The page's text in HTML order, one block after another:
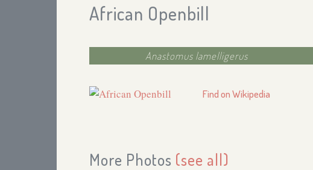
African Openbill
Anastomus lamelligerus
Find on Wikipedia
More Photos (see all)